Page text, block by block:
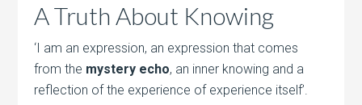
A Truth About Knowing
‘I am an expression, an expression that comes
from the mystery echo, an inner knowing and a
reflection of the experience of experience itself’.